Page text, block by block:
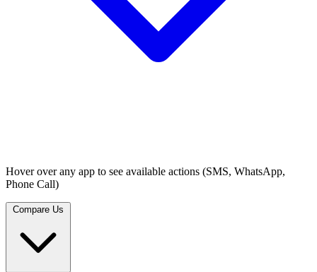
Hover over any app to see available actions (SMS, WhatsApp,
Phone Call)